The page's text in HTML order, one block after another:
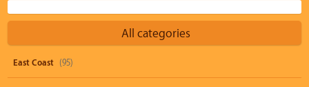
All categories
East Coast (95)